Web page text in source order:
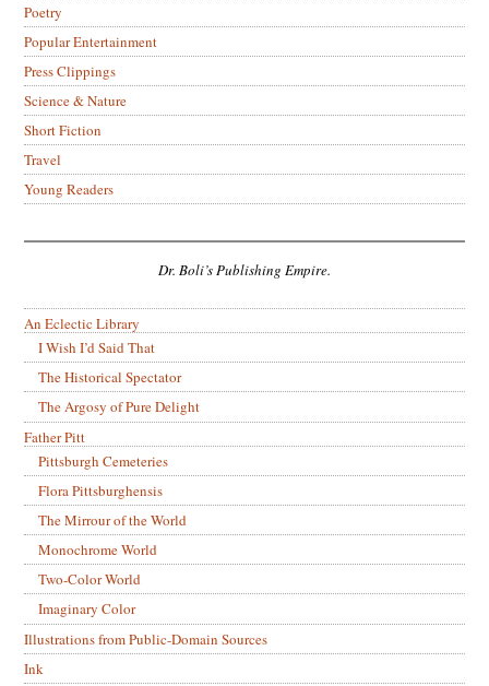
Poetry
Popular Entertainment
Press Clippings
Science & Nature
Short Fiction
Travel
Young Readers
Dr. Boli’s Publishing Empire.
An Eclectic Library
I Wish I’d Said That
The Historical Spectator
The Argosy of Pure Delight
Father Pitt
Pittsburgh Cemeteries
Flora Pittsburghensis
The Mirrour of the World
Monochrome World
Two-Color World
Imaginary Color
Illustrations from Public-Domain Sources
Ink